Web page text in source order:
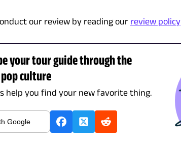
our review by reading our review policy
your tour guide through the
culture
help you find your new favorite thing.
Google